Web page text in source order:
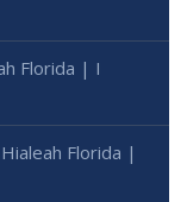
Florida | I
Florida |